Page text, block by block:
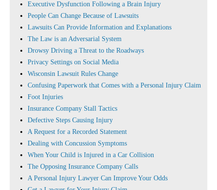
Executive Dysfunction Following a Brain Injury
People Can Change Because of Lawsuits
Lawsuits Can Provide Information and Explanations
The Law is an Adversarial System
Drowsy Driving a Threat to the Roadways
Privacy Settings on Social Media
Wisconsin Lawsuit Rules Change
Confusing Paperwork that Comes with a Personal Injury Claim
Foot Injuries
Insurance Company Stall Tactics
Defective Steps Causing Injury
A Request for a Recorded Statement
Dealing with Concussion Symptoms
When Your Child is Injured in a Car Collision
The Opposing Insurance Company Calls
A Personal Injury Lawyer Can Improve Your Odds